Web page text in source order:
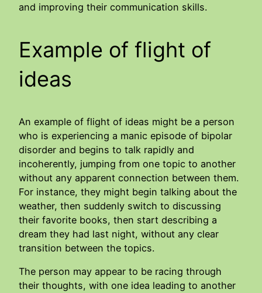
and improving their communication skills.
Example of flight of
ideas
An example of flight of ideas might be a person
who is experiencing a manic episode of bipolar
disorder and begins to talk rapidly and
incoherently, jumping from one topic to another
without any apparent connection between them.
For instance, they might begin talking about the
weather, then suddenly switch to discussing
their favorite books, then start describing a
dream they had last night, without any clear
transition between the topics.
The person may appear to be racing through
their thoughts, with one idea leading to another